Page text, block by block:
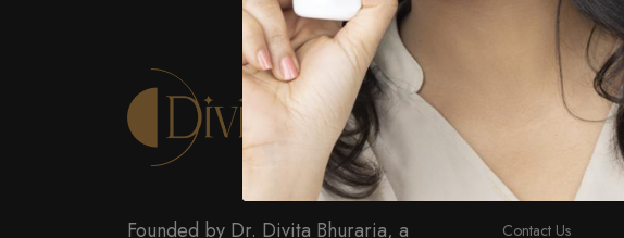
Founded by Dr. Divita Bhuraria, a
QUICK LINKS
About Us
Contact Us